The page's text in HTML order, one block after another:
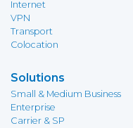
Internet
VPN
Transport
Colocation
Solutions
Small & Medium Business
Enterprise
Carrier & SP